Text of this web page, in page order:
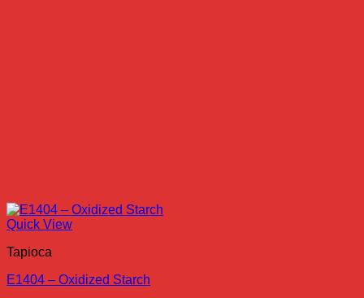
Quick View
Tapioca
E1404 – Oxidized Starch